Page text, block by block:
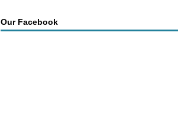
Our Facebook